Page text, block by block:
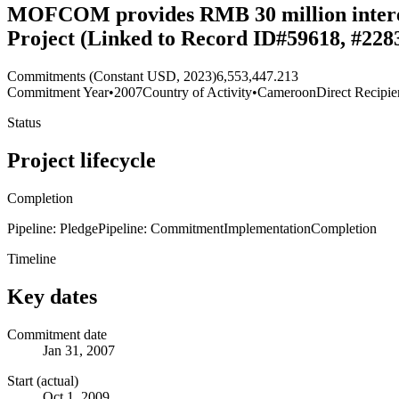
MOFCOM provides RMB 30 million
Project (Linked to Record ID#59618,
Commitments (Constant USD, 2023)6,553,447.213
Commitment Year•2007Country of Activity•CameroonDirect
Status
Project lifecycle
Completion
Pipeline: PledgePipeline: CommitmentImplementationCompletion
Timeline
Key dates
Commitment date
Jan 31, 2007
Start (actual)